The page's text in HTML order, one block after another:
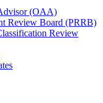
(OAA)
Review Board (PRRB)
Review